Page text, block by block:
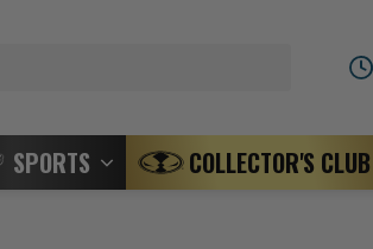
SPORTS COLLECTOR'S CLUB